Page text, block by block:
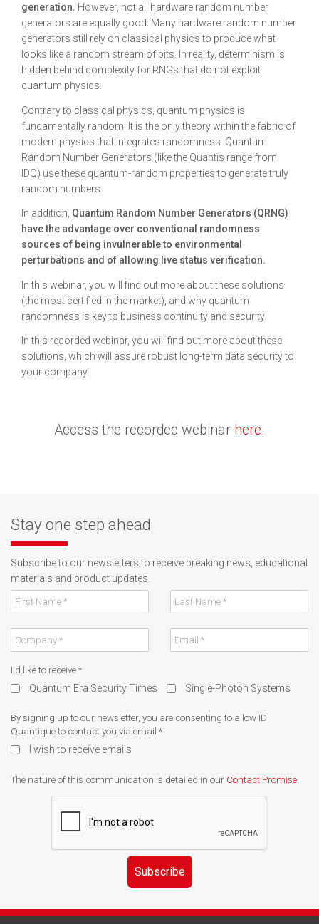
generation. However, not all hardware random number
generators are equally good. Many hardware random number
generators still rely on classical physics to produce what
looks like a random stream of bits. In reality, determinism is
hidden behind complexity for RNGs that do not exploit
quantum physics.
Contrary to classical physics, quantum physics is
fundamentally random. It is the only theory within the fabric of
modern physics that integrates randomness. Quantum
Random Number Generators (like the Quantis range from
IDQ) use these quantum-random properties to generate truly
random numbers.
In addition, Quantum Random Number Generators (QRNG)
have the advantage over conventional randomness
sources of being invulnerable to environmental
perturbations and of allowing live status verification.
In this webinar, you will find out more about these solutions
(the most certified in the market), and why quantum
randomness is key to business continuity and security.
In this recorded webinar, you will find out more about these
solutions, which will assure robust long-term data security to
your company.
Access the recorded webinarhere.
Stay one step ahead
Subscribe to our newsletters to receive breaking news, educational
materials and product updates.
I'd like to receive *
Quantum Era Security Times Single-Photon Systems
By signing up to our newsletter, you are consenting to allow ID
Quantique to contact you via email *
I wish to receive emails
The nature of this communication is detailed in our Contact Promise
Subscribe